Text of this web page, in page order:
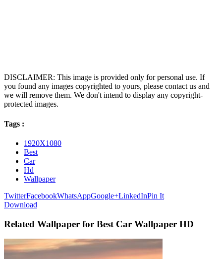
DISCLAIMER: This image is provided only for personal use. If
you found any images copyrighted to yours, please contact us and
we will remove them. We don't intend to display any copyright-
protected images.
Tags :
1920X1080
Best
Car
Hd
Wallpaper
TwitterFacebookWhatsAppGoogle+LinkedInPin It
Download
Related Wallpaper for Best Car Wallpaper HD